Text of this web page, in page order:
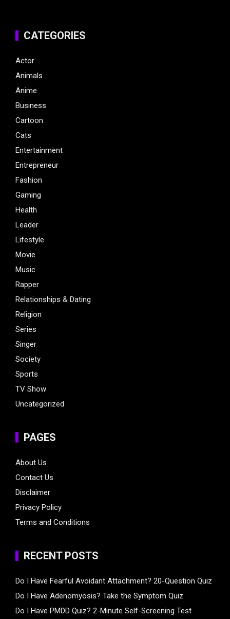
CATEGORIES
Actor
Animals
Anime
Business
Cartoon
Cats
Entertainment
Entrepreneur
Fashion
Gaming
Health
Leader
Lifestyle
Movie
Music
Rapper
Relationships & Dating
Religion
Series
Singer
Society
Sports
TV Show
Uncategorized
PAGES
About Us
Contact Us
Disclaimer
Privacy Policy
Terms and Conditions
RECENT POSTS
Do I Have Fearful Avoidant Attachment? 20-Question Quiz
Do I Have Adenomyosis? Take the Symptom Quiz
Do I Have PMDD Quiz? 2-Minute Self-Screening Test